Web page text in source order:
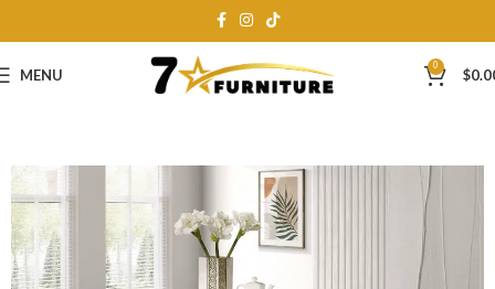
MENU 0 $